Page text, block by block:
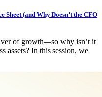
Sheet (and Why Doesn’t the CFO
of growth—so why isn’t it
assets? In this session, we